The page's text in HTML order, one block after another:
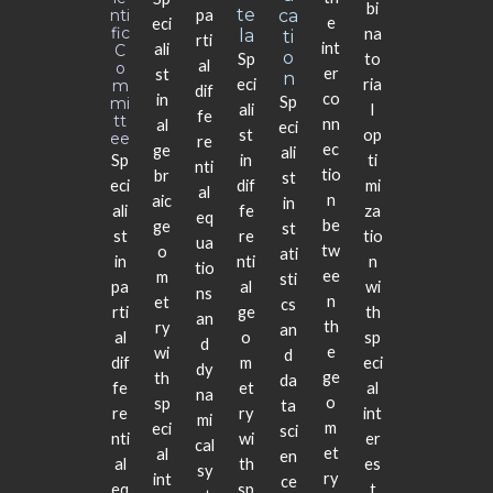
Nti
Fic
C
O
M
Mi
Tt
Ee
Sp
eci
ali
st
in
pa
rti
al
dif
fe
re
nti
al
eq
eci
ali
st
in
al
ge
br
aic
ge
o
m
et
ry
wi
th
sp
eci
al
int
pa
rti
al
dif
fe
re
nti
al
eq
ua
tio
ns
an
d
dy
na
mi
cal
sy
Te
La
Sp
eci
ali
st
in
dif
fe
re
nti
al
ge
o
m
et
ry
wi
th
sp
Ca
Ti
O
N
Sp
eci
ali
st
in
st
ati
sti
cs
an
d
da
ta
sci
en
ce
e
int
er
co
nn
ec
tio
n
be
tw
ee
n
th
e
ge
o
m
et
ry
bi
na
to
ria
l
op
ti
mi
za
tio
n
wi
th
sp
eci
al
int
er
es
t